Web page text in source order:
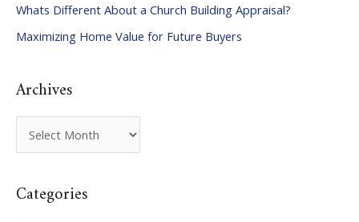
o
r
Whats Different About a Church Building Appraisal?
Maximizing Home Value for Future Buyers
Archives
r
h
Categories